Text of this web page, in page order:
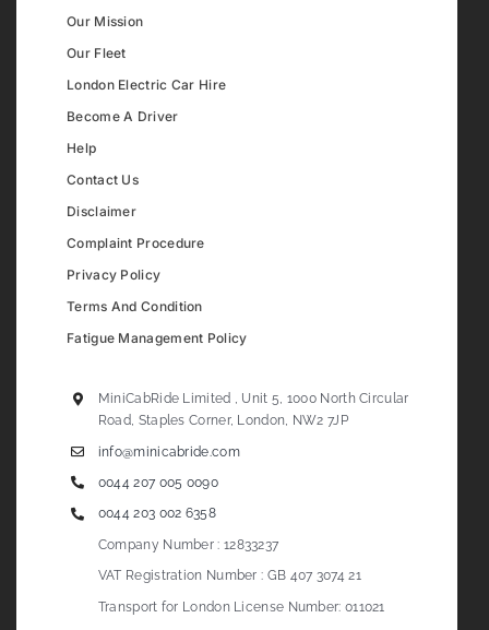
Our Mission
Our Fleet
London Electric Car Hire
Become A Driver
Help
Contact Us
Disclaimer
Complaint Procedure
Privacy Policy
Terms And Condition
Fatigue Management Policy
MiniCabRide Limited , Unit 5, 1000 North Circular
Road, Staples Corner, London, NW2 7JP
info@minicabride.com
0044 207 005 0090
0044 203 002 6358
Company Number : 12833237
VAT Registration Number : GB 407 3074 21
Transport for London License Number: 011021